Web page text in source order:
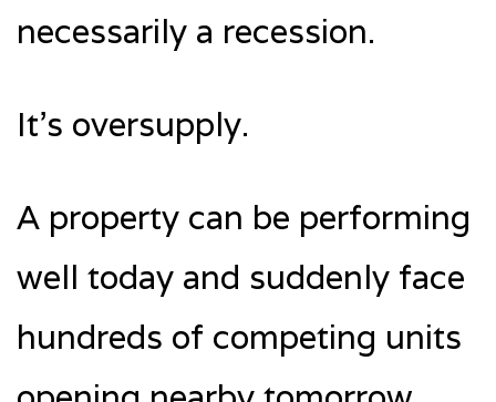
necessarily a recession.
It’s oversupply.
A property can be performing
well today and suddenly face
hundreds of competing units